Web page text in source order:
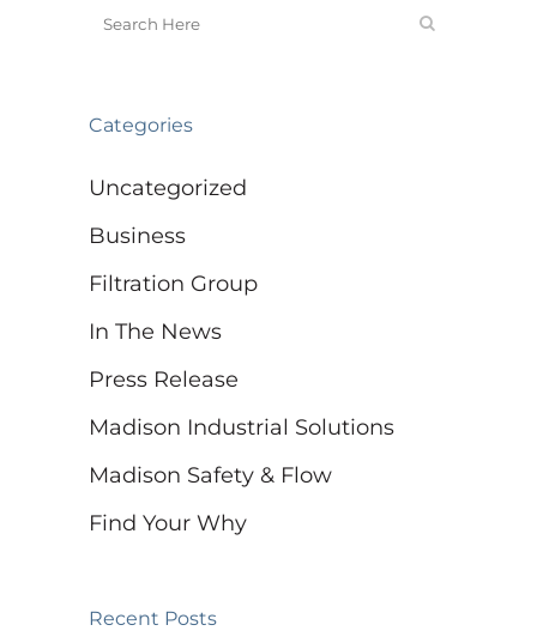
Categories
Uncategorized
Business
Filtration Group
In The News
Press Release
Madison Industrial Solutions
Madison Safety & Flow
Find Your Why
Recent Posts